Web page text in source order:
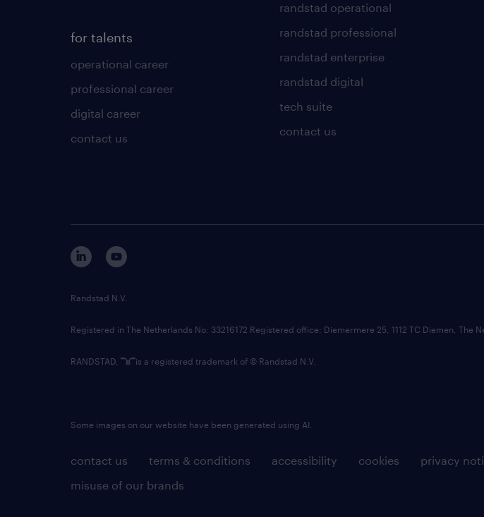
for talents
operational career
professional career
digital career
contact us
randstad operational
randstad professional
randstad enterprise
randstad digital
tech suite
contact us
contact us terms & conditions accessibility cookies privacy
misuse of our brands
Randstad N.V.
Registered in The Netherlands No: 33216172 Registered office: Diemermere 25, 1112 TC Diemen, The
RANDSTAD, is a registered trademark of © Randstad N.V.
Some images on our website have been generated using AI.